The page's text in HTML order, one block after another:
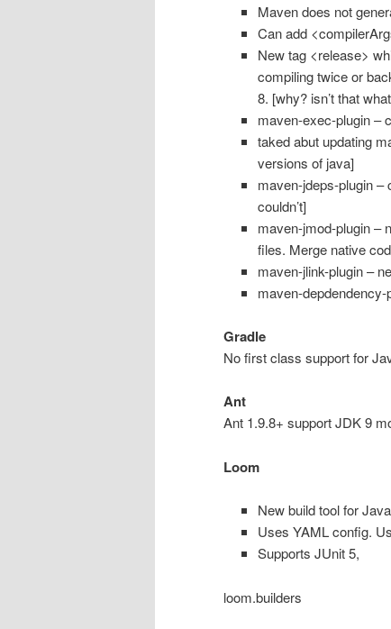
Maven does not
Can add
New tag <release>
compiling twice or
8. [why? isn’t that
maven-exec-plugin –
taked abut updating
versions of java]
maven-jdeps-plugin –
couldn’t]
maven-jmod-plugin –
files. Merge native
maven-jlink-plugin –
maven-
Gradle
No first class support for
Ant
Ant 1.9.8+ support JDK 9
Loom
New build tool for
Uses YAML config.
Supports JUnit 5,
loom.builders